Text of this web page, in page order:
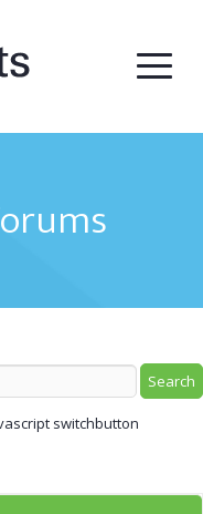
switchbutton